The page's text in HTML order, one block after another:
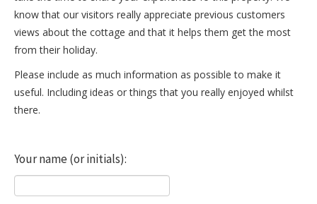
know that our visitors really appreciate previous customers
views about the cottage and that it helps them get the most
from their holiday.
Please include as much information as possible to make it
useful. Including ideas or things that you really enjoyed whilst
there.
Your name (or initials):